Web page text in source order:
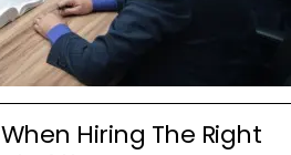
Hiring The Right